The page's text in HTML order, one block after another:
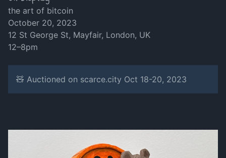
the art of bitcoin
October 20, 2023
12 St George St, Mayfair, London, UK
12–8pm
🧸 Auctioned on scarce.city Oct 18-20, 2023